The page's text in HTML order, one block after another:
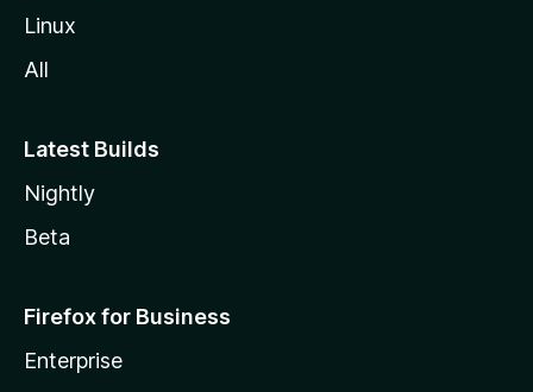
Linux
All
Latest Builds
Nightly
Beta
Firefox for Business
Enterprise